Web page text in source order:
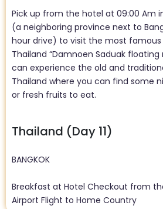
Pick up from the hotel at 09:00 Am
(a neighboring province next to
hour drive) to visit the most
Thailand “Damnoen Saduak floating
can experience the old and
Thailand where you can find some
or fresh fruits to eat.
Thailand (Day 11)
BANGKOK
Breakfast at Hotel Checkout from
Airport Flight to Home Country